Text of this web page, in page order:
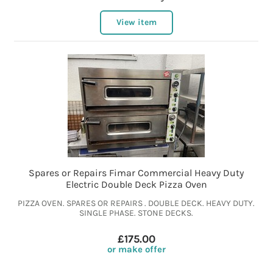
View item
Spares or Repairs Fimar Commercial Heavy Duty
Electric Double Deck Pizza Oven
PIZZA OVEN. SPARES OR REPAIRS . DOUBLE DECK. HEAVY DUTY.
SINGLE PHASE. STONE DECKS.
£175.00
or make offer